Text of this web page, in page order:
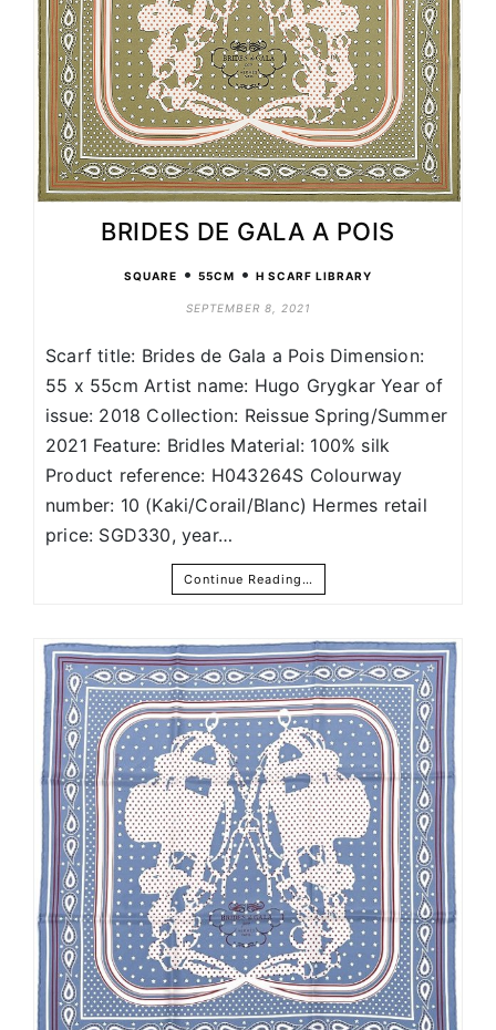
BRIDES DE GALA A POIS
SQUARE • 55CM • H SCARF LIBRARY
SEPTEMBER 8, 2021
Scarf title: Brides de Gala a Pois Dimension:
55 x 55cm Artist name: Hugo Grygkar Year of
issue: 2018 Collection: Reissue Spring/Summer
2021 Feature: Bridles Material: 100% silk
Product reference: H043264S Colourway
number: 10 (Kaki/Corail/Blanc) Hermes retail
price: SGD330, year…
Continue Reading…